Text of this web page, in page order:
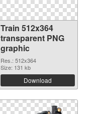
Train 512x364
transparent PNG
graphic
Res.: 512x364
Size: 131 kb
Download